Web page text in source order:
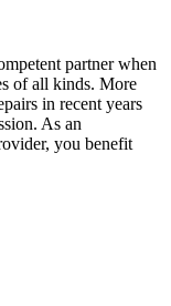
partner when
of all kinds. More
in recent years
As an
you benefit